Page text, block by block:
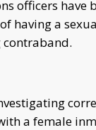
officers have
having a
contraband.
a female